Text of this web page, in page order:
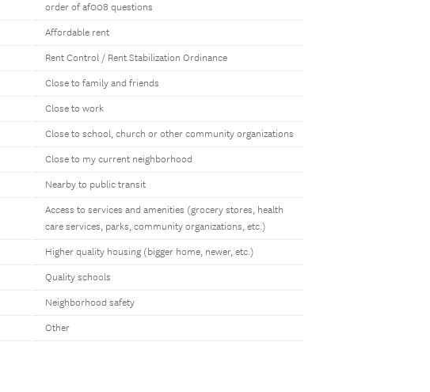
order of af008 questions
Affordable rent
Rent Control / Rent Stabilization Ordinance
Close to family and friends
Close to work
Close to school, church or other community organizations
Close to my current neighborhood
Nearby to public transit
Access to services and amenities (grocery stores, health
care services, parks, community organizations, etc.)
Higher quality housing (bigger home, newer, etc.)
Quality schools
Neighborhood safety
Other